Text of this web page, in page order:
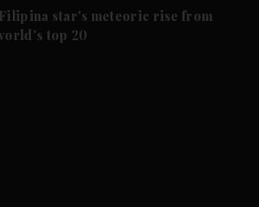
star's meteoric rise from
top 20